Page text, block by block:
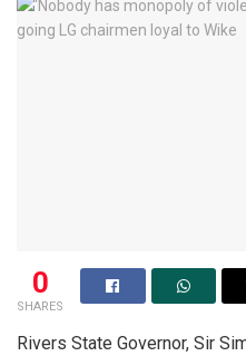
0
SHARES
Rivers State Governor, Sir